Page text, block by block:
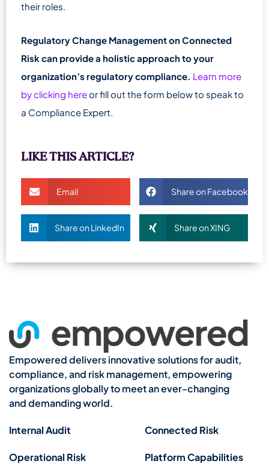
their roles.
Regulatory Change Management on Connected
Risk can provide a holistic approach to your
organization’s regulatory compliance. Learn more
by clicking hereor fill out the form below to speak to
a Compliance Expert.
LIKE THIS ARTICLE?
Email Share on Facebook
Share on LinkedIn Share on XING
Empowered delivers innovative solutions for audit,
compliance, and risk management, empowering
organizations globally to meet an ever-changing
and demanding world.
Internal Audit
Operational Risk
Connected Risk
Platform Capabilities